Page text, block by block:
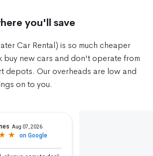
you'll save
Car Rental) is so much cheaper
buy new cars and don't operate from
depots. Our overheads are low and
on to you.